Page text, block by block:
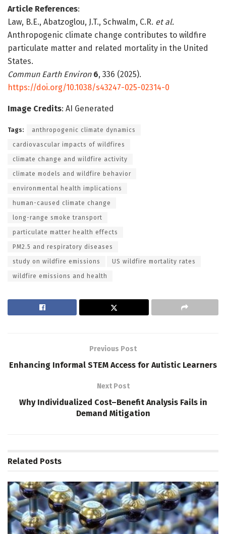
Article References:
Law, B.E., Abatzoglou, J.T., Schwalm, C.R. et al.
Anthropogenic climate change contributes to wildfire
particulate matter and related mortality in the United
States.
Commun Earth Environ 6, 336 (2025).
https://doi.org/10.1038/s43247-025-02314-0
Image Credits: AI Generated
Tags: anthropogenic climate dynamics
cardiovascular impacts of wildfires
climate change and wildfire activity
climate models and wildfire behavior
environmental health implications
human-caused climate change
long-range smoke transport
particulate matter health effects
PM2.5 and respiratory diseases
study on wildfire emissions US wildfire mortality rates
wildfire emissions and health
Previous Post
Enhancing Informal STEM Access for Autistic Learners
Next Post
Why Individualized Cost–Benefit Analysis Fails in
Demand Mitigation
Related Posts